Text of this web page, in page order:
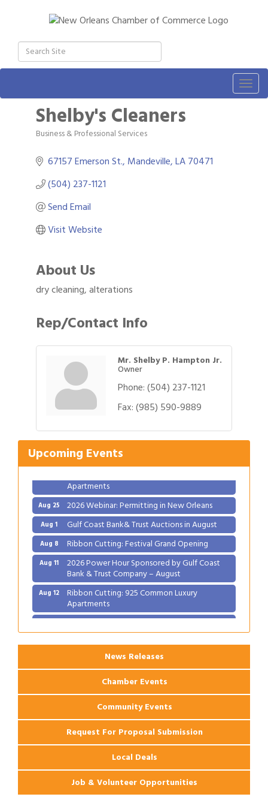
Shelby's Cleaners
Categories
Business & Professional Services
67157 Emerson St. Mandeville LA70471
(504) 237-1121
Send Email
Visit Website
About Us
dry cleaning, alterations
Rep/Contact Info
Mr. Shelby P. Hampton Jr.
Owner
Phone:(504) 237-1121
Fax:(985) 590-9889
Upcoming Events
Aug 1 Gulf Coast Bank& Trust Auctions in August
Aug 11 2026 Power Hour Sponsored by Gulf Coast
Bank & Trust Company – August
Apartments
Aug 25 2026 Webinar: Permitting in New Orleans
Aug 1 Gulf Coast Bank& Trust Auctions in August
Aug 8 Ribbon Cutting: Festival Grand Opening
Aug 11 2026 Power Hour Sponsored by Gulf Coast
Bank & Trust Company – August
Aug 12 Ribbon Cutting: 925 Common Luxury
Apartments
Aug 25 2026 Webinar: Permitting in New Orleans
News Releases
Chamber Events
Community Events
Request For Proposal Submission
Local Deals
Job & Volunteer Opportunities